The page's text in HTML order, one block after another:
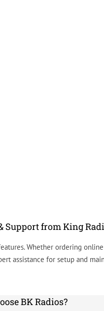
Support from King
Whether ordering
assistance for setup and
BK Radios?